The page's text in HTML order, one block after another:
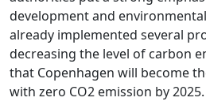
development and
already implemented several
decreasing the level of carbon
that Copenhagen will become
with zero CO2 emission by